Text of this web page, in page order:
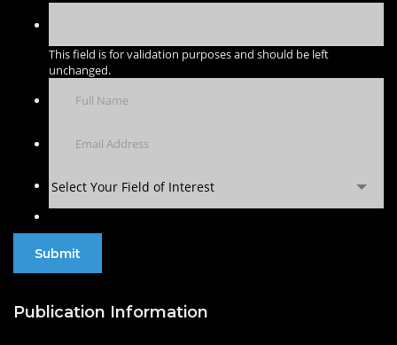
This field is for validation purposes and should be left
unchanged.
Select Your Field of Interest
Publication Information